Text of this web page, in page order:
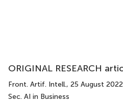
ORIGINAL RESEARCH
Front. Artif. Intell., 25 August 2022
Sec. AI in Business